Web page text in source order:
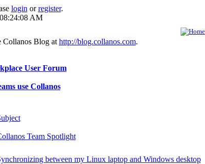
login orregister.
AM
Collanos Blog at http://blog.collanos.com.
User Forum
use Collanos
Team Spotlight
between my Linux laptop and Windows desktop